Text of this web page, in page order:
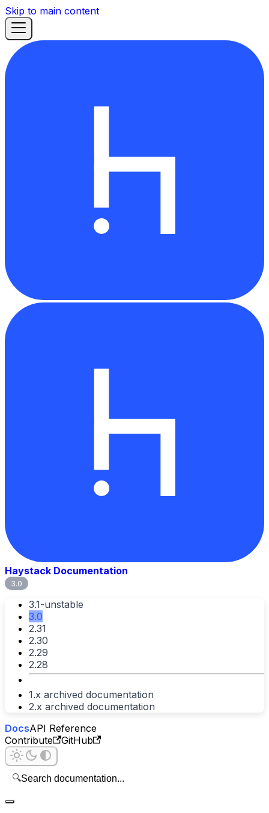
Skip to main content
Haystack Documentation
3.0
3.1-unstable
3.0
2.31
2.30
2.29
2.28
1.x archived documentation
2.x archived documentation
DocsAPI Reference
Contribute
GitHub
🔍Search documentation...